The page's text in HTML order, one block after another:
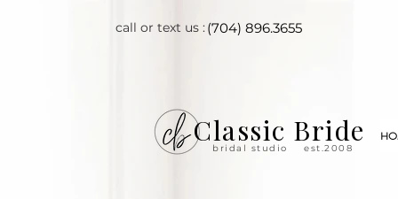
(704) 896.3655
call or text us :
bridal studio est.2008
Classic Bride